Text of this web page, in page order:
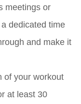
meetings or
dedicated time
and make it
of your workout
at least 30